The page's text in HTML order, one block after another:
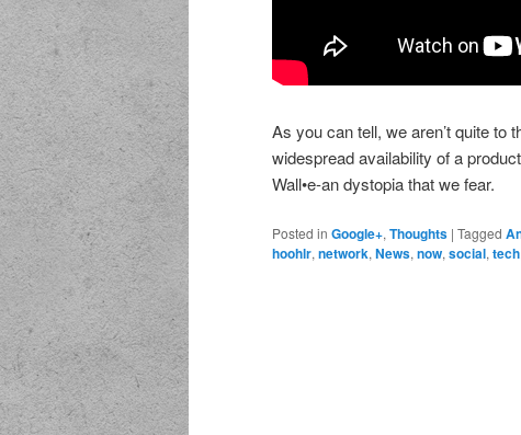
As you can tell, we aren’t quite to
widespread availability of a
Wall•e-an dystopia that we fear.
Posted in Google+,Thoughts | Tagged
hoohlr,network,News,now,social,tech